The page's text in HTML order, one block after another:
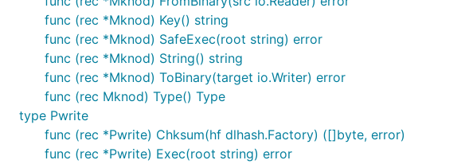
func (rec *Mknod) Key() string
func (rec *Mknod) SafeExec(root string) error
func (rec *Mknod) String() string
func (rec *Mknod) ToBinary(target io.Writer) error
func (rec Mknod) Type() Type
type Pwrite
func (rec *Pwrite) Chksum(hf dlhash.Factory) ([]byte, error)
func (rec *Pwrite) Exec(root string) error